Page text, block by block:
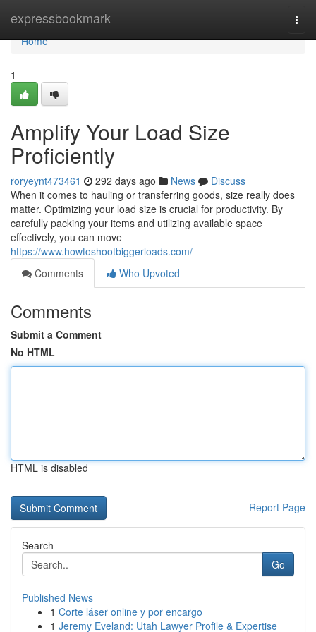
expressbookmark
Home
Home
1
Amplify Your Load Size
Proficiently
roryeynt473461 292 days ago News
Discuss
When it comes to hauling or transferring goods, size really does
matter. Optimizing your load size is crucial for productivity. By
carefully packing your items and utilizing available space
effectively, you can move
https://www.howtoshootbiggerloads.com/
Comments
Who Upvoted
Comments
Submit a Comment
No HTML
HTML is disabled
Report Page
Search
Go
Published News
1 Corte láser online y por encargo
1 Jeremy Eveland: Utah Lawyer Profile & Expertise